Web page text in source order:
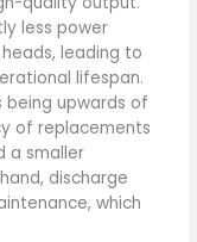
less power
leading to
lifespan.
being upwards of
of replacements
a smaller
discharge
which